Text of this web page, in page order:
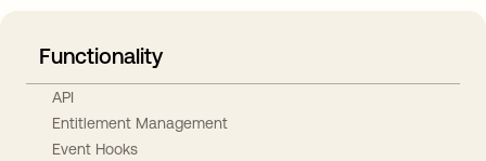
Functionality
API
Entitlement Management
Event Hooks